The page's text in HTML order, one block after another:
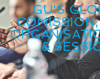
GU'S
&